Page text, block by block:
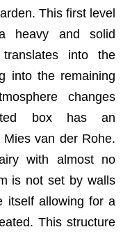
This first level
heavy and solid
into the
into the remaining
changes
box has an
van der Rohe.
with almost no
is not set by walls
itself allowing for a
This structure